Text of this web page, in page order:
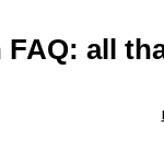
FAQ: all